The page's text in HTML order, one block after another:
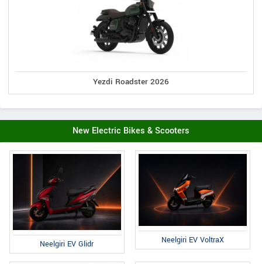
Yezdi Roadster 2026
New Electric Bikes & Scooters
Neelgiri EV Glidr Neelgiri EV VoltraX